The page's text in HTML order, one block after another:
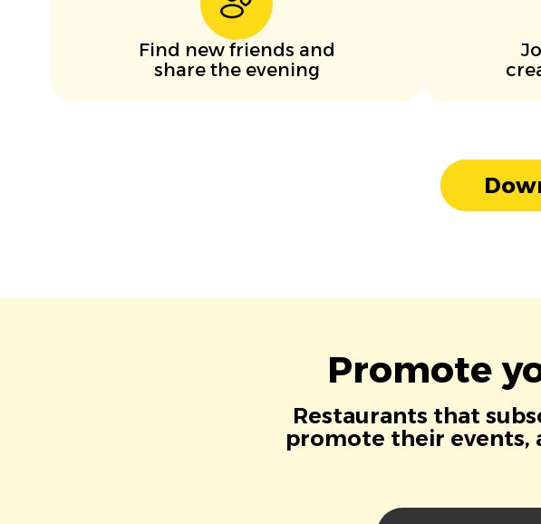
Find new friends and
share the evening
Promote
Restaurants that
promote their events,